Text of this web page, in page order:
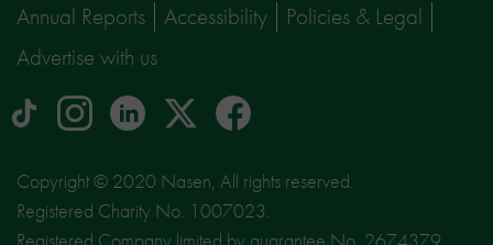
Annual Reports Accessibility
Policies & Legal
Advertise with us
tiktok Instagram
logo
linkedinLogo
social
media
site
facebook
Copyright © 2020 Nasen, All rights reserved.
Registered Charity No. 1007023.